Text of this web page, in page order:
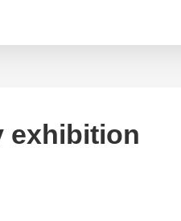
exhibition